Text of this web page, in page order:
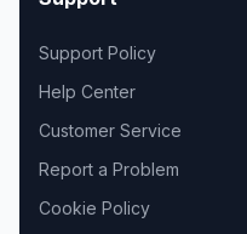
Support Policy
Help Center
Customer Service
Report a Problem
Cookie Policy